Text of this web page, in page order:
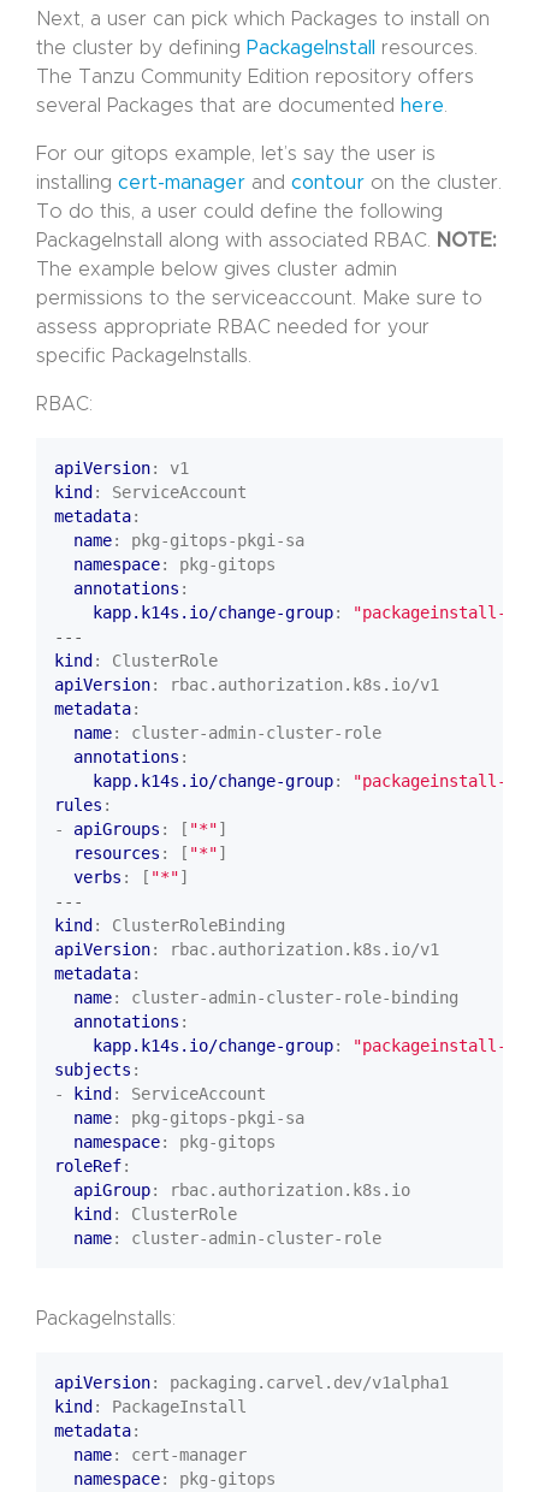
Next, a user can pick which Packages to install on
the cluster by defining PackageInstall
resources.
The Tanzu Community Edition repository offers
several Packages that are documented here.
For our gitops example, let’s say the user is
installing cert-manager and contour on the cluster.
To do this, a user could define the following
PackageInstall along with associated RBAC. NOTE:
The example below gives cluster admin
permissions to the serviceaccount. Make sure to
assess appropriate RBAC needed for your
specific PackageInstalls.
RBAC:
apiVersion:
v1
kind :
ServiceAccount
metadata:
name:
pkg-gitops-pkgi-sa
namespace:
pkg-gitops
annotations :
kapp.k14s.io/change-group:
"packageinstall-
---
kind :
ClusterRole
apiVersion:
rbac.authorization.k8s.io/v1
metadata:
name:
cluster-admin-cluster-role
annotations :
kapp.k14s.io/change-group:
"packageinstall-
rules :
- apiGroups : [ "*"]
resources : [ "*"]
verbs : [ "*"]
---
kind :
ClusterRoleBinding
apiVersion:
rbac.authorization.k8s.io/v1
metadata:
name:
cluster-admin-cluster-role-binding
annotations :
kapp.k14s.io/change-group:
"packageinstall-
subjects :
-
kind :
ServiceAccount
name:
pkg-gitops-pkgi-sa
namespace:
pkg-gitops
roleRef:
apiGroup:
rbac.authorization.k8s.io
kind :
ClusterRole
name: cluster-admin-cluster-role
PackageInstalls:
apiVersion:
packaging.carvel.dev/v1alpha1
kind :
PackageInstall
metadata:
name:
cert-manager
namespace: pkg-gitops